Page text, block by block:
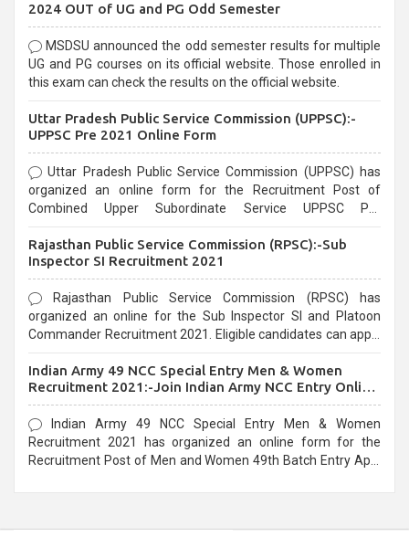
2024 OUT of UG and PG Odd Semester
MSDSU announced the odd semester results for multiple
UG and PG courses on its official website. Those enrolled in
this exam can check the results on the official website.
Uttar Pradesh Public Service Commission (UPPSC):-
UPPSC Pre 2021 Online Form
Uttar Pradesh Public Service Commission (UPPSC) has
organized an online form for the Recruitment Post of
Combined Upper Subordinate Service UPPSC Pre
last date that is 02/03/2021
Rajasthan Public Service Commission (RPSC):-Sub
Inspector SI Recruitment 2021
Rajasthan Public Service Commission (RPSC) has
organized an online for the Sub Inspector SI and Platoon
Commander Recruitment 2021. Eligible candidates can apply
Indian Army 49 NCC Special Entry Men & Women
Recruitment 2021:-Join Indian Army NCC Entry Online
Form
Indian Army 49 NCC Special Entry Men & Women
Recruitment 2021 has organized an online form for the
Recruitment Post of Men and Women 49th Batch Entry April